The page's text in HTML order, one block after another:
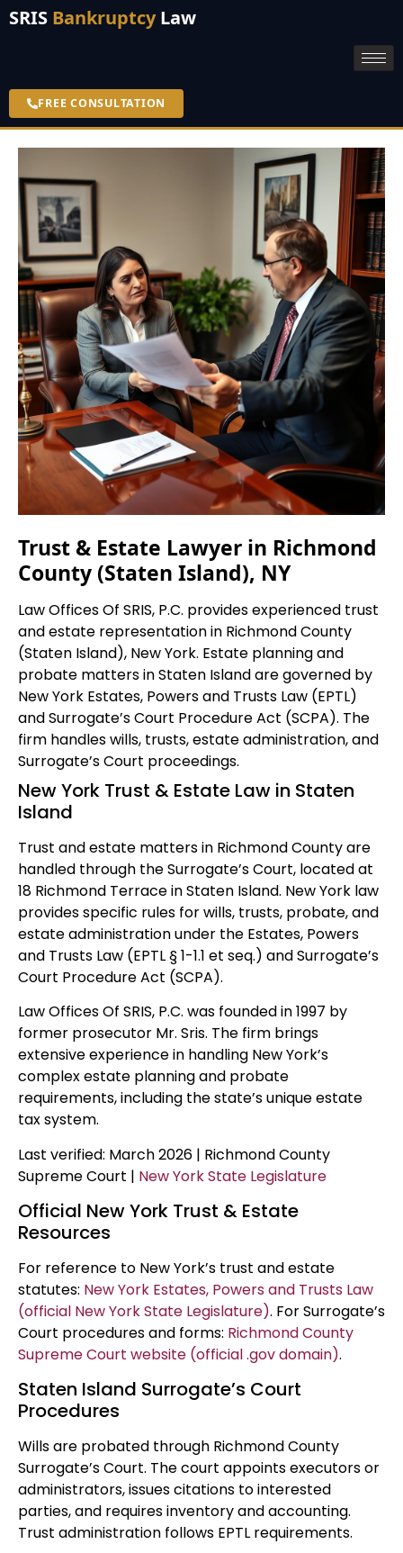
SRIS BankruptcyLaw
FREE CONSULTATION
Trust & Estate Lawyer in Richmond
County (Staten Island), NY
Law Offices Of SRIS, P.C. provides experienced trust
and estate representation in Richmond County
(Staten Island), New York. Estate planning and
probate matters in Staten Island are governed by
New York Estates, Powers and Trusts Law (EPTL)
and Surrogate’s Court Procedure Act (SCPA). The
firm handles wills, trusts, estate administration, and
Surrogate’s Court proceedings.
New York Trust & Estate Law in Staten
Island
Trust and estate matters in Richmond County are
handled through the Surrogate’s Court, located at
18 Richmond Terrace in Staten Island. New York law
provides specific rules for wills, trusts, probate, and
estate administration under the Estates, Powers
and Trusts Law (EPTL § 1-1.1 et seq.) and Surrogate’s
Court Procedure Act (SCPA).
Law Offices Of SRIS, P.C. was founded in 1997 by
former prosecutor Mr. Sris. The firm brings
extensive experience in handling New York’s
complex estate planning and probate
requirements, including the state’s unique estate
tax system.
Last verified: March 2026 | Richmond County
Supreme Court | New York State Legislature
Official New York Trust & Estate
Resources
For reference to New York’s trust and estate
statutes: New York Estates, Powers and Trusts Law
(official New York State Legislature). For Surrogate’s
Court procedures and forms: Richmond County
Supreme Court website (official .gov domain).
Staten Island Surrogate’s Court
Procedures
Wills are probated through Richmond County
Surrogate’s Court. The court appoints executors or
administrators, issues citations to interested
parties, and requires inventory and accounting.
Trust administration follows EPTL requirements.